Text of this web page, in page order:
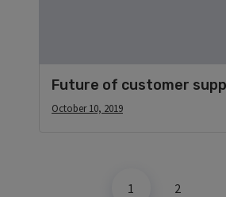
Future of customer
October 10, 2019
1 2